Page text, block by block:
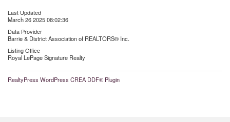
Last Updated
March 26 2025 08:02:36
Data Provider
Barrie & District Association of REALTORS® Inc.
Listing Office
Royal LePage Signature Realty
RealtyPress WordPress CREA DDF® Plugin